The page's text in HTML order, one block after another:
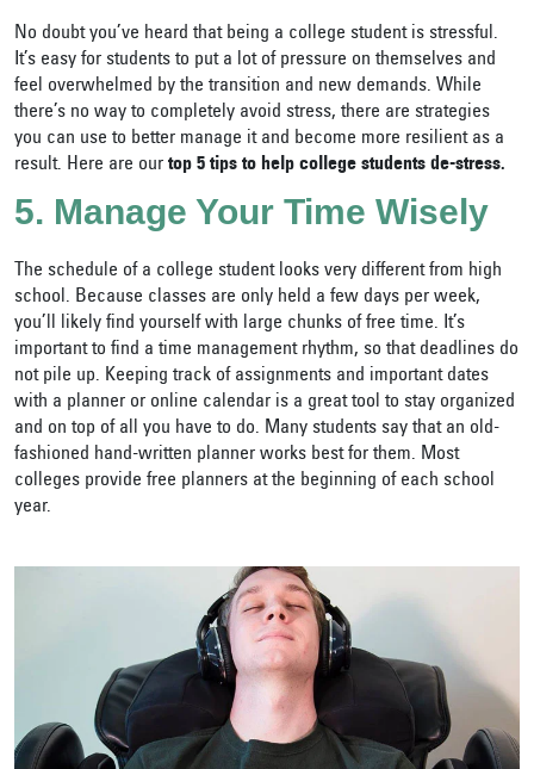
No doubt you’ve heard that being a college student is stressful.
It’s easy for students to put a lot of pressure on themselves and
feel overwhelmed by the transition and new demands. While
there’s no way to completely avoid stress, there are strategies
you can use to better manage it and become more resilient as a
result. Here are our top 5 tips to help college students de-stress.
5. Manage Your Time Wisely
The schedule of a college student looks very different from high
school. Because classes are only held a few days per week,
you’ll likely find yourself with large chunks of free time. It’s
important to find a time management rhythm, so that deadlines do
not pile up. Keeping track of assignments and important dates
with a planner or online calendar is a great tool to stay organized
and on top of all you have to do. Many students say that an old-
fashioned hand-written planner works best for them. Most
colleges provide free planners at the beginning of each school
year.